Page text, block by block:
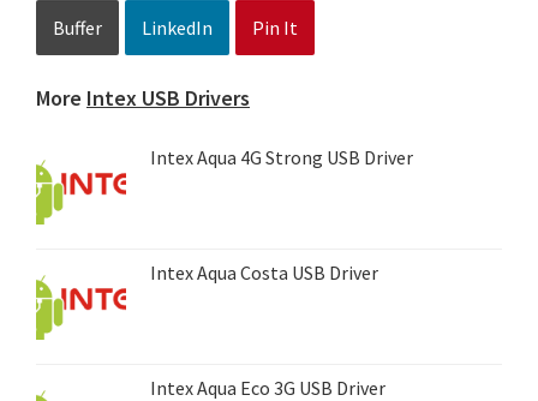
Buffer LinkedIn Pin It
More Intex USB Drivers
Intex Aqua 4G Strong USB Driver
Intex Aqua Costa USB Driver
Intex Aqua Eco 3G USB Driver